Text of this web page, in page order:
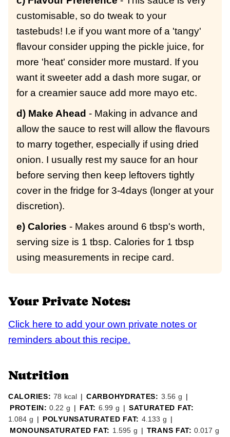
customisable, so do tweak to your
tastebuds! I.e ifyou want more of a 'tangy'
flavour consider upping the pickle juice, for
more 'heat' consider more mustard. If you
want it sweeter add a dash more sugar, or
for a creamier sauce add more mayo etc.
d) Make Ahead - Making in advance and
allow the sauce to rest will allow the flavours
to marry together, especially if using dried
onion. I usually rest my sauce for an hour
before serving then keep leftovers tightly
cover in the fridge for 3-4days (longer at your
discretion).
e) Calories - Makes around 6 tbsp's worth,
serving size is 1 tbsp. Calories for 1 tbsp
using measurements in recipe card.
Your Private Notes:
Click here to add your own private notes or
reminders about this recipe.
Nutrition
CALORIES: 78 kcal | CARBOHYDRATES: 3.56 g |
PROTEIN:0.22 g | FAT: 6.99 g | SATURATED FAT:
1.084 g | POLYUNSATURATED FAT: 4.133 g |
MONOUNSATURATED FAT: 1.595 g | TRANS FAT:0.017 g